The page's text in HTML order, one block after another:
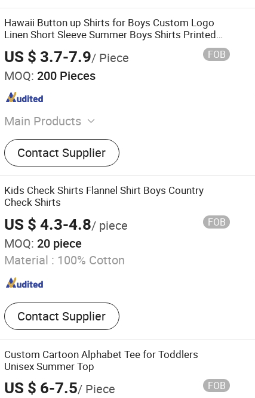
Hawaii Button up Shirts for Boys Custom Logo
Linen Short Sleeve Summer Boys Shirts Printed
Beach Kids Shirt ODM
US $ 3.7-7.9/ Piece FOB
MOQ: 200 Pieces
Main Products
Dress Shirts, Casual Shirt, Mens Shirt,
Wedding Shirt, Oxford Shirt, Woven Shirts,
Woman Shirts Blouse, Children Shirts,
School Shirt
Contact Supplier
Kids Check Shirts Flannel Shirt Boys Country
Check Shirts
US $ 4.3-4.8/ piece FOB
MOQ: 20 piece
Material : 100% Cotton
Contact Supplier
Custom Cartoon Alphabet Tee for Toddlers
Unisex Summer Top
US $ 6-7.5/ Piece FOB